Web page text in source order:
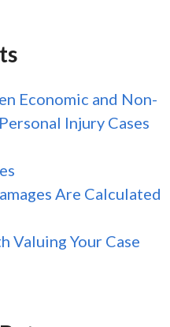
Economic and Non-
Injury Cases
Are Calculated
Valuing Your Case